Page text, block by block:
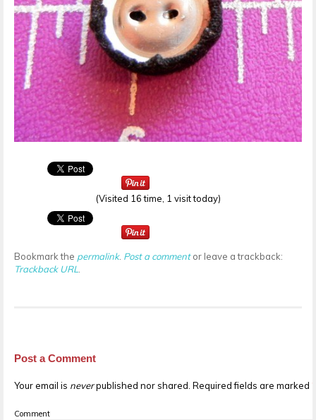
(Visited 16 time, 1 visit today)
Bookmark the permalink. Post a commentor leave a trackback:
Trackback URL
Post a Comment
Your email is neverpublished nor shared. Required fields are marked *
Comment